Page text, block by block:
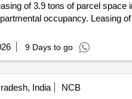
space in FSLR Coach (single
9 Days to go
India
NCB